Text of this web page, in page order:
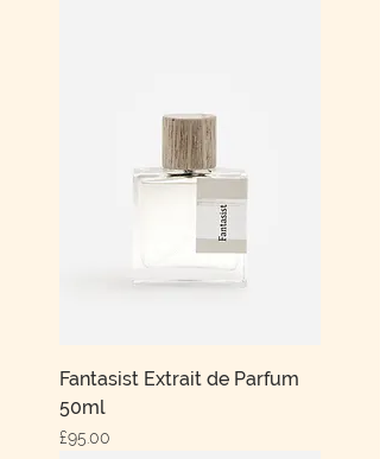
Fantasist Extrait de Parfum
50ml
Price
£95.00